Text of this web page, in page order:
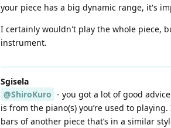
your piece has a big dynamic range, it's
I certainly wouldn't play the whole piece,
instrument.
Sgisela
@ShiroKuro - you got a lot of good
is from the piano(s) you’re used to
bars of another piece that’s in a similar